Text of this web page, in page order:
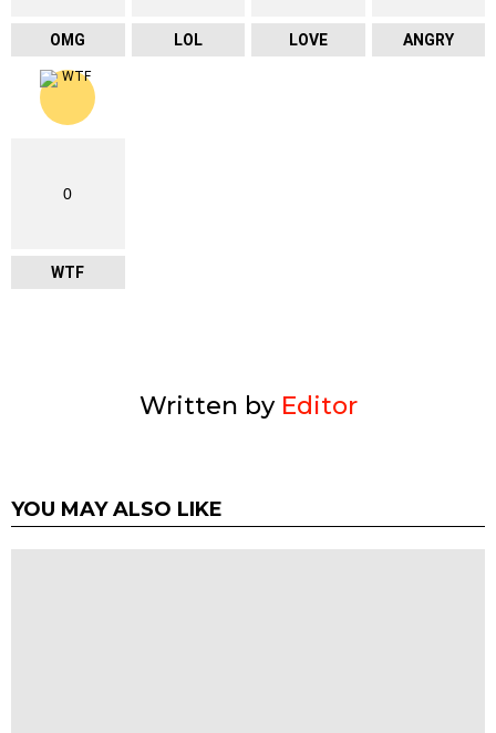
OMG LOL LOVE ANGRY
0
WTF
Written by Editor
YOU MAY ALSO LIKE